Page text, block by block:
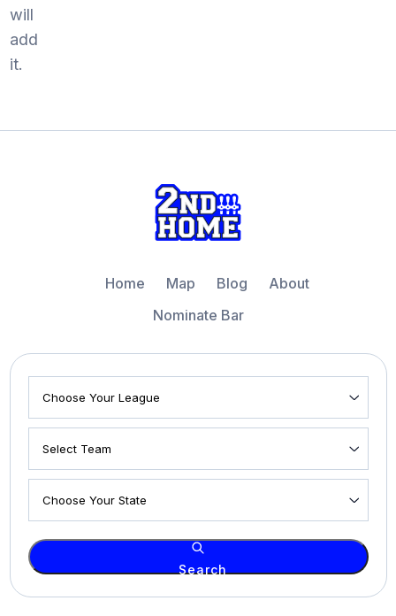
will
add
it.
Home Map Blog
About
Nominate Bar
Search